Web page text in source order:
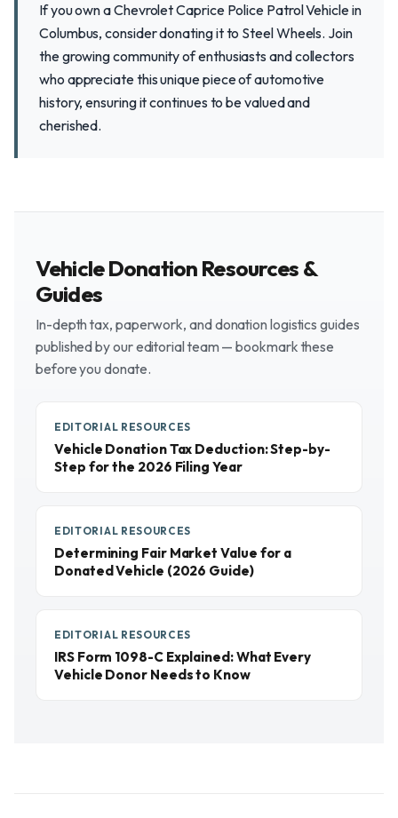
If you own a Chevrolet Caprice Police Patrol Vehicle in
Columbus, consider donating it to Steel Wheels. Join
the growing community of enthusiasts and collectors
who appreciate this unique piece of automotive
history, ensuring it continues to be valued and
cherished.
Vehicle Donation Resources &
Guides
In-depth tax, paperwork, and donation logistics guides
published by our editorial team — bookmark these
before you donate.
EDITORIAL RESOURCES
Vehicle Donation Tax Deduction: Step-by-
Step for the 2026 Filing Year
EDITORIAL RESOURCES
Determining Fair Market Value for a
Donated Vehicle (2026 Guide)
EDITORIAL RESOURCES
IRS Form 1098-C Explained: What Every
Vehicle Donor Needs to Know